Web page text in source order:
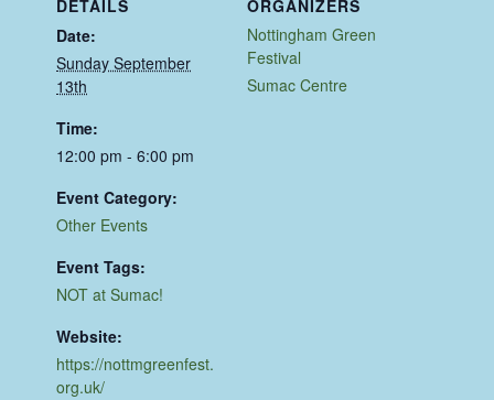
DETAILS
Date:
Sunday September
13th
Time:
12:00 pm - 6:00 pm
Event Category:
Other Events
Event Tags:
NOT at Sumac!
Website:
https://nottmgreenfest.
org.uk/
ORGANIZERS
Nottingham Green
Festival
Sumac Centre